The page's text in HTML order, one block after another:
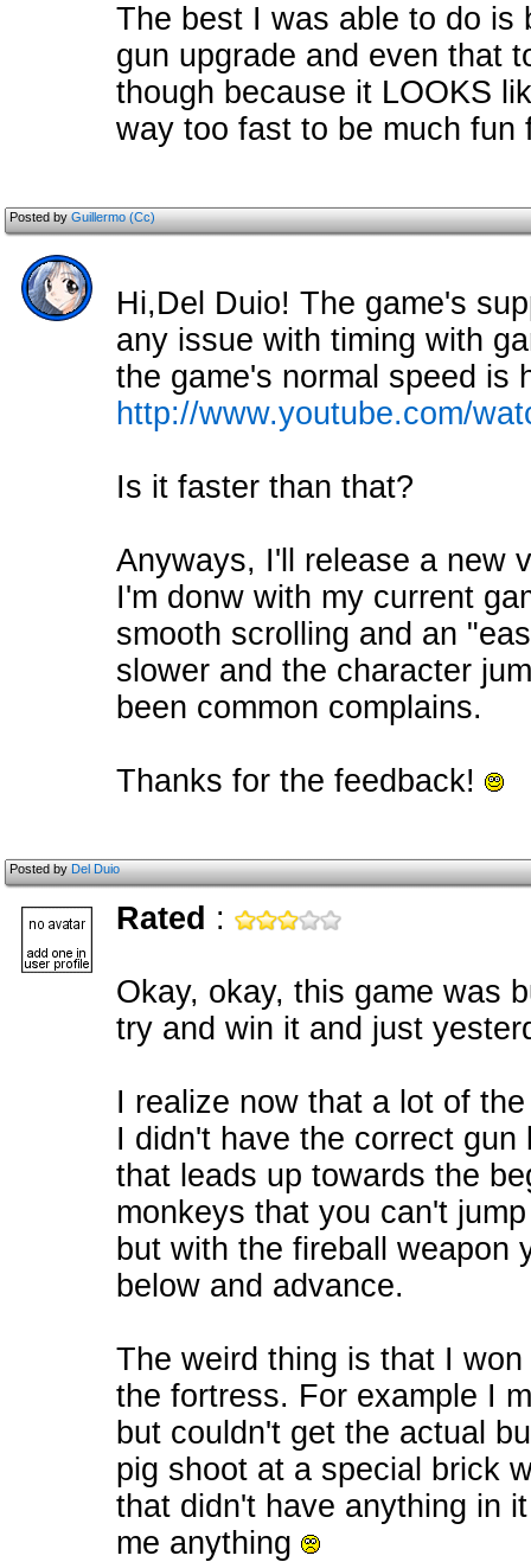
The best I was able to do is
gun upgrade and even that
though because it LOOKS
way too fast to be much fun
Posted byGuillermo (Cc)
Hi,Del Duio! The game's
any issue with timing with
the game's normal speed is
http://www.youtube.com/
Is it faster than that?
Anyways, I'll release a new
I'm donw with my current
smooth scrolling and an
slower and the character
been common complains.
Thanks for the feedback!
Posted byDel Duio
Rated :
Okay, okay, this game was
try and win it and just
I realize now that a lot of
I didn't have the correct
that leads up towards the
monkeys that you can't
but with the fireball weapon
below and advance.
The weird thing is that I
the fortress. For example I
but couldn't get the actual
pig shoot at a special brick
that didn't have anything in
me anything